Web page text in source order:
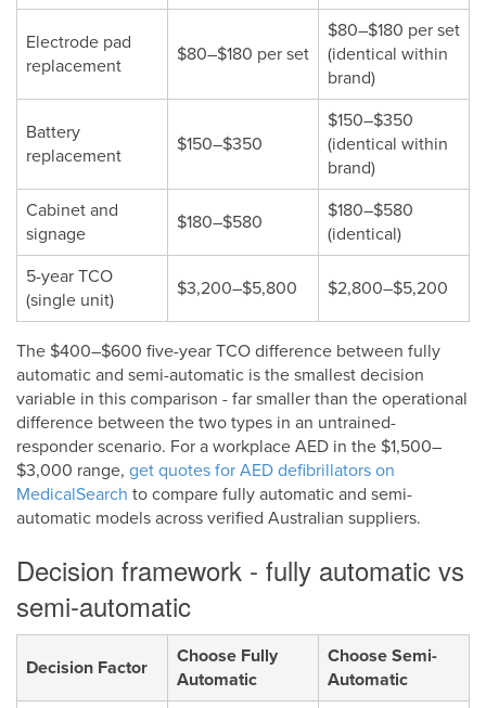
Electrode pad
replacement
$80–$180 per set
$80–$180 per set
(identical within
brand)
Battery
replacement
$150–$350
$150–$350
(identical within
brand)
Cabinet and
signage
$180–$580
$180–$580
(identical)
5-year TCO
(single unit)
$3,200–$5,800 $2,800–$5,200
The $400–$600 five-year TCO difference between fully
automatic and semi-automatic is the smallest decision
variable in this comparison - far smaller than the operational
difference between the two types in an untrained-
responder scenario. For a workplace AED in the $1,500–
$3,000 range, get quotes for AED defibrillators on
MedicalSearch to compare fully automatic and semi-
automatic models across verified Australian suppliers.
Decision framework - fully automatic vs
semi-automatic
Decision Factor
Choose Fully
Automatic
Choose Semi-
Automatic